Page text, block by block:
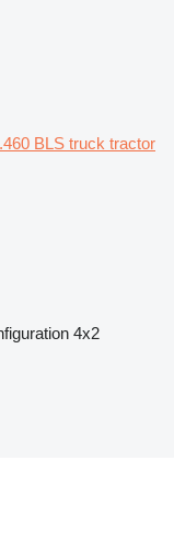
BLS truck tractor
4x2